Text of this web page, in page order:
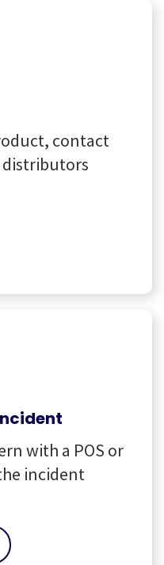
contact
with a POS or
incident